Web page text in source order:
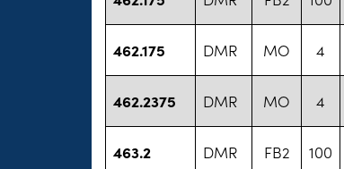
462.175 DMR MO 4
462.2375 DMR MO 4
463.2 DMR FB2 100